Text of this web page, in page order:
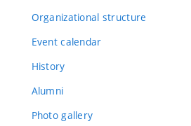
Organizational structure
Event calendar
History
Alumni
Photo gallery